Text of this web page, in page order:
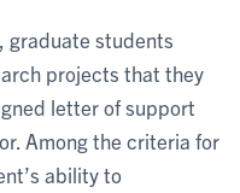
graduate students
projects that they
letter of support
Among the criteria for
ability to